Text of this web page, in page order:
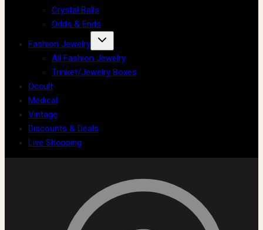
Crystal Balls
Odds & Ends
Fashion Jewelry
All Fashion Jewelry
Trinket/Jewelry Boxes
Occult
Medical
Vintage
Discounts & Deals
Live Shopping